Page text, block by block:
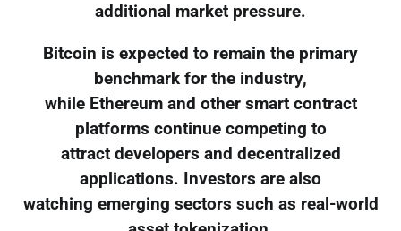
additional market pressure.
Bitcoin is expected to remain the primary
benchmark for the industry,
while Ethereum and other smart contract
platforms continue competing to
attract developers and decentralized
applications. Investors are also
watching emerging sectors such as real-world